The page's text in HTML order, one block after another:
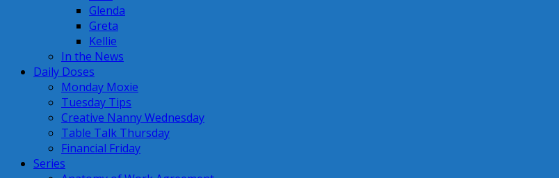
Glenda
Greta
Kellie
In the News
Daily Doses
Monday Moxie
Tuesday Tips
Creative Nanny Wednesday
Table Talk Thursday
Financial Friday
Series